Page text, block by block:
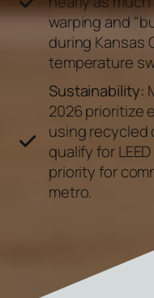
warping and
during Kansas
temperature
Sustainability:
2026 prioritize
using
qualify for
priority for
metro.